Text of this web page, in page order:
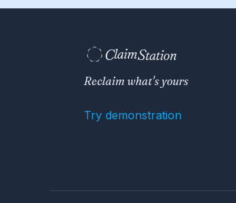
ClaimStation
Reclaim what's yours
Try demonstration